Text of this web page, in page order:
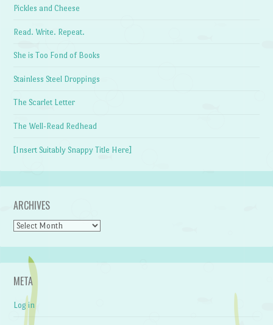
Pickles and Cheese
Read. Write. Repeat.
She is Too Fond of Books
Stainless Steel Droppings
The Scarlet Letter
The Well-Read Redhead
[Insert Suitably Snappy Title Here]
ARCHIVES
Archives
META
Log in